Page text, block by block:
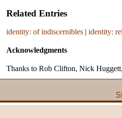
Related Entries
identity: of indiscernibles | identity:
Acknowledgments
Thanks to Rob Clifton, Nick